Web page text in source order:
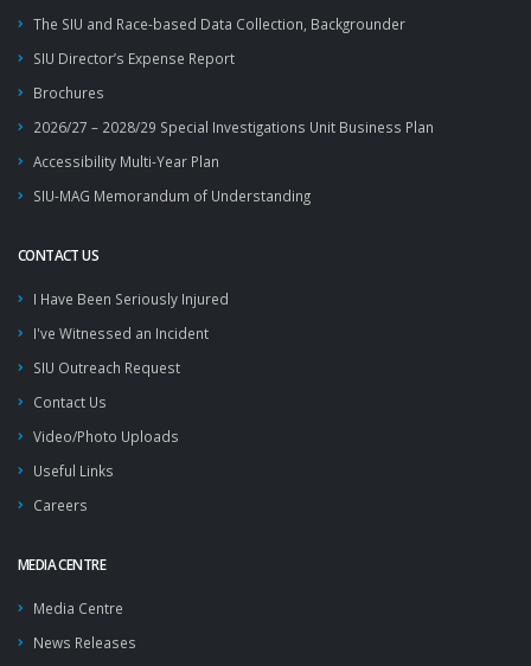
The SIU and Race-based Data Collection, Backgrounder
SIU Director’s Expense Report
Brochures
2026/27 – 2028/29 Special Investigations Unit Business Plan
Accessibility Multi-Year Plan
SIU-MAG Memorandum of Understanding
CONTACT US
I Have Been Seriously Injured
I've Witnessed an Incident
SIU Outreach Request
Contact Us
Video/Photo Uploads
Useful Links
Careers
MEDIA CENTRE
Media Centre
News Releases